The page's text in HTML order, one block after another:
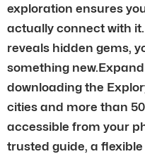
exploration ensures
actually connect with
reveals hidden gems,
something
downloading the
cities and more than
accessible from your
trusted guide, a